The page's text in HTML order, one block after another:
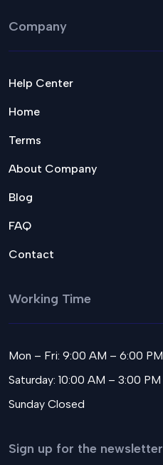
Company
Help Center
Home
Terms
About Company
Blog
FAQ
Contact
Working Time
Mon – Fri: 9:00 AM – 6:00 PM
Saturday: 10:00 AM – 3:00 PM
Sunday Closed
Sign up for the newsletter